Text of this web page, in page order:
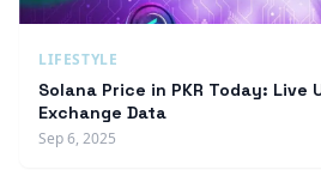
LIFESTYLE
Solana Price in PKR Today:
Exchange Data
Sep 6, 2025